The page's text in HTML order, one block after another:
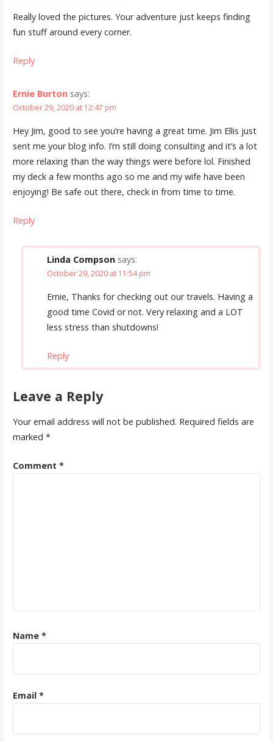
Really loved the pictures. Your adventure just keeps finding
fun stuff around every corner.
Reply
Ernie Burton says:
October 29, 2020 at 12:47 pm
Hey Jim, good to see you’re having a great time. Jim Ellis just
sent me your blog info. I’m still doing consulting and it’s a lot
more relaxing than the way things were before lol. Finished
my deck a few months ago so me and my wife have been
enjoying! Be safe out there, check in from time to time.
Reply
Linda Compson says:
October 29, 2020 at 11:54 pm
Ernie, Thanks for checking out our travels. Having a
good time Covid or not. Very relaxing and a LOT
less stress than shutdowns!
Reply
Leave a Reply
Your email address will not be published. Required fields are
marked *
Comment *
Name *
Email *